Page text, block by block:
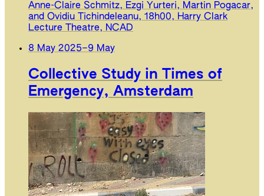
Anne-Claire Schmitz, Ezgi Yurteri, Martin Pogacar,
and Ovidiu Tichindeleanu, 18h00, Harry Clark
Lecture Theatre, NCAD
8 May 2025–9 May
Collective Study in Times of
Emergency, Amsterdam